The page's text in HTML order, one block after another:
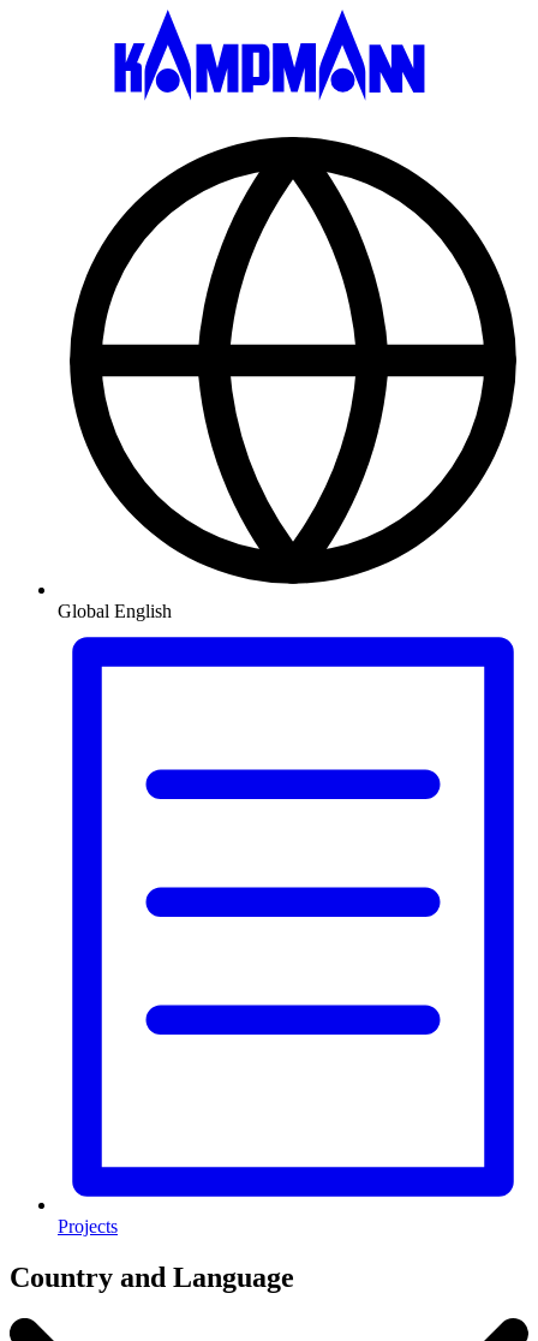
Global English
Projects
Country and Language